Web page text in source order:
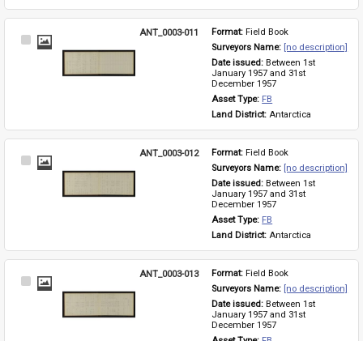
Select
ANT_0003-011 Format: Field Book
Surveyors Name: [no description]
Date issued: Between 1st
January 1957 and 31st
December 1957
Asset Type: FB
Land District: Antarctica
Select
ANT_0003-012 Format: Field Book
Surveyors Name: [no description]
Date issued: Between 1st
January 1957 and 31st
December 1957
Asset Type: FB
Land District: Antarctica
Select
ANT_0003-013 Format: Field Book
Surveyors Name: [no description]
Date issued: Between 1st
January 1957 and 31st
December 1957